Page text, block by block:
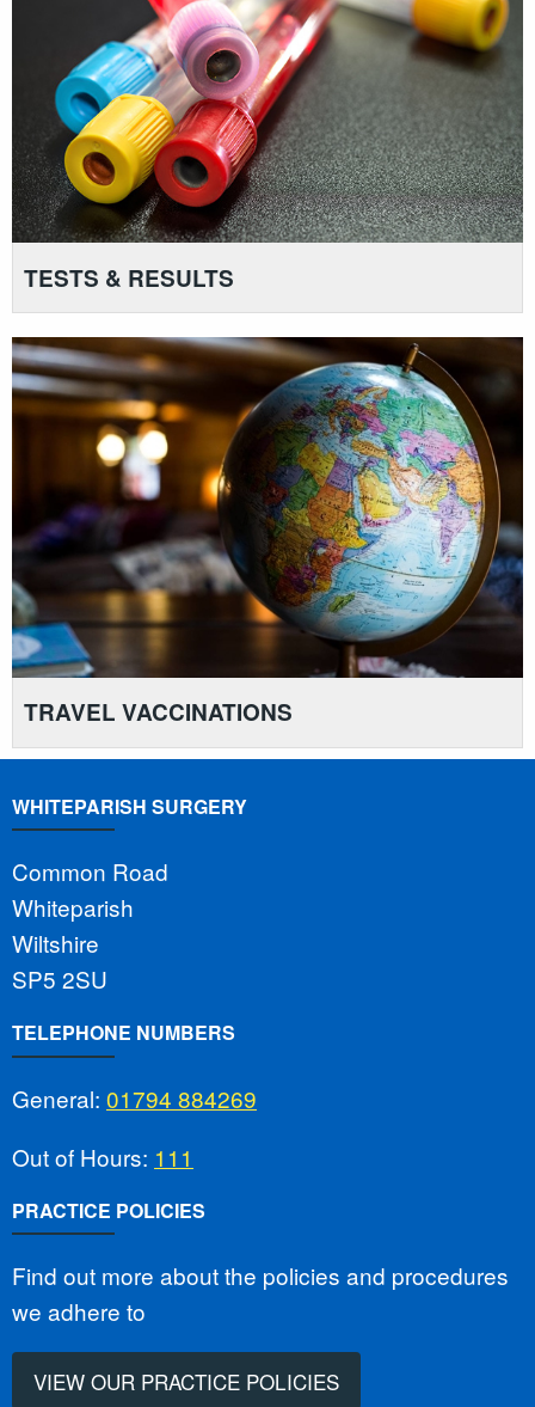
TESTS & RESULTS
TRAVEL VACCINATIONS
WHITEPARISH SURGERY
Common Road
Whiteparish
Wiltshire
SP5 2SU
TELEPHONE NUMBERS
General: 01794 884269
Out of Hours: 111
PRACTICE POLICIES
Find out more about the policies and procedures
we adhere to
VIEW OUR PRACTICE POLICIES